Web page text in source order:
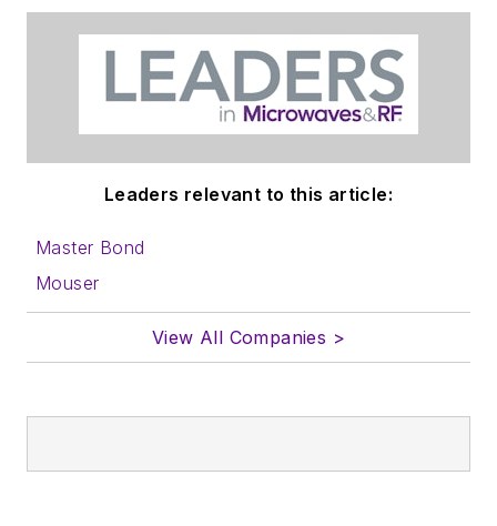
Leaders relevant to this article:
Master Bond
Mouser
View All Companies >